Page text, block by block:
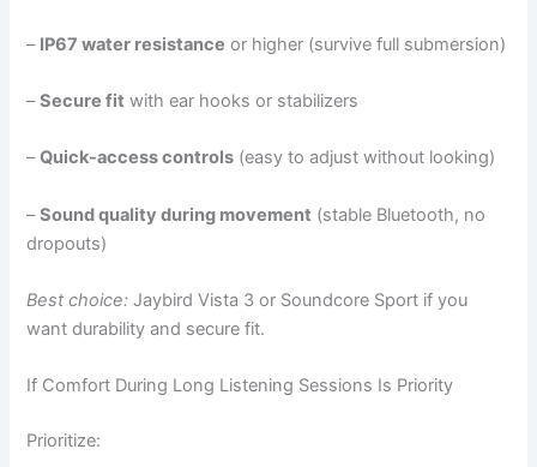
– IP67 water resistance or higher (survive full submersion)
–Secure fit with ear hooks or stabilizers
–Quick-access controls (easy to adjust without looking)
–Sound quality during movement (stable Bluetooth, no
dropouts)
Best choice: Jaybird Vista 3 or Soundcore Sport if you
want durability and secure fit.
If Comfort During Long Listening Sessions Is Priority
Prioritize: